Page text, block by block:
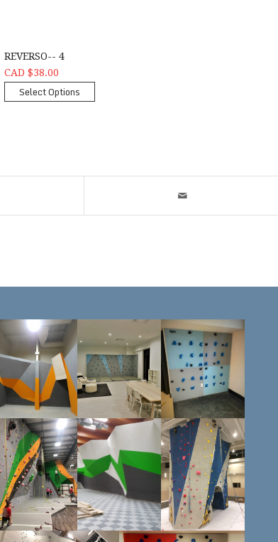
REVERSO-- 4
CAD $38.00
Select Options